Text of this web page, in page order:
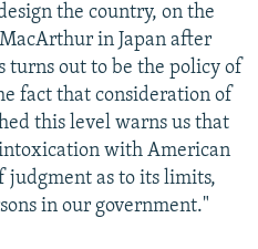
the country, on the
in Japan after
out to be the policy of
fact that consideration of
this level warns us that
with American
judgment as to its limits,
in our government."